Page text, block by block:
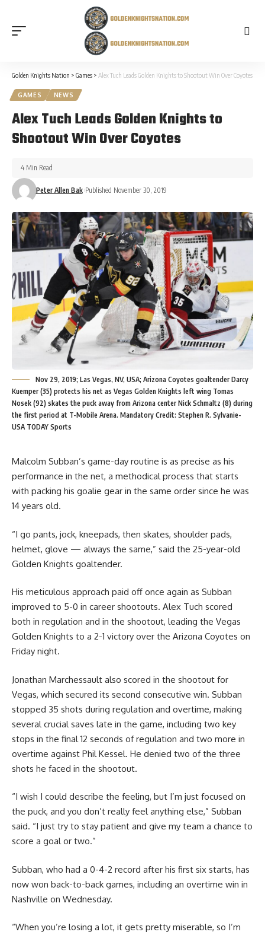
Golden Knights Nation > Games > Alex Tuch Leads Golden Knights to Shootout Win Over Coyotes
GAMES NEWS
Alex Tuch Leads Golden Knights to
Shootout Win Over Coyotes
Peter Allen Bak Published November 30, 2019
4 Min Read
Nov 29, 2019; Las Vegas, NV, USA; Arizona Coyotes goaltender Darcy
Kuemper (35) protects his net as Vegas Golden Knights left wing Tomas
Nosek (92) skates the puck away from Arizona center Nick Schmaltz (8) during
the first period at T-Mobile Arena. Mandatory Credit: Stephen R. Sylvanie-
USA TODAY Sports
Malcolm Subban’s game-day routine is as precise as his
performance in the net, a methodical process that starts
with packing his goalie gear in the same order since he was
14 years old.
“I go pants, jock, kneepads, then skates, shoulder pads,
helmet, glove — always the same,” said the 25-year-old
Golden Knights goaltender.
His meticulous approach paid off once again as Subban
improved to 5-0 in career shootouts. Alex Tuch scored
both in regulation and in the shootout, leading the Vegas
Golden Knights to a 2-1 victory over the Arizona Coyotes on
Friday night.
Jonathan Marchessault also scored in the shootout for
Vegas, which secured its second consecutive win. Subban
stopped 35 shots during regulation and overtime, making
several crucial saves late in the game, including two key
stops in the final 12 seconds of regulation and two more in
overtime against Phil Kessel. He denied two of the three
shots he faced in the shootout.
“I wish I could describe the feeling, but I’m just focused on
the puck, and you don’t really feel anything else,” Subban
said. “I just try to stay patient and give my team a chance to
score a goal or two.”
Subban, who had a 0-4-2 record after his first six starts, has
now won back-to-back games, including an overtime win in
Nashville on Wednesday.
“When you’re losing a lot, it gets pretty miserable, so I’m